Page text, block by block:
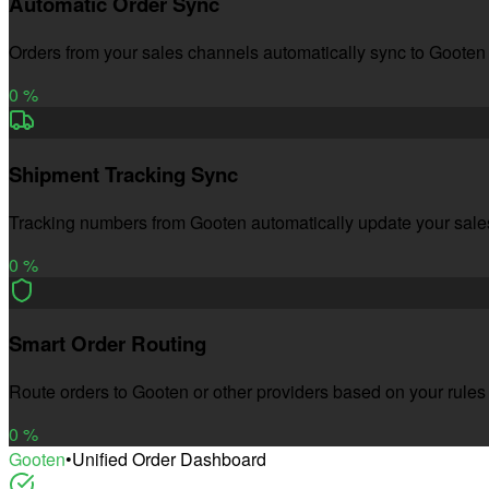
Orders from your sales channels automatically sync to Gooten
0 %
Shipment Tracking Sync
Tracking numbers from Gooten automatically update your
0 %
Smart Order Routing
Route orders to Gooten or other providers based on your rules
0 %
Gooten•Unified Order Dashboard